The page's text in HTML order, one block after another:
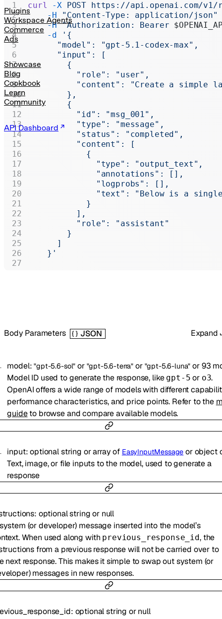
Plugins
Workspace Agents
Commerce
Ads
Showcase
Blog
Cookbook
Learn
Community
API Dashboard
Legacy
Body Parameters JSON Expand
model:"gpt-5.6-sol" or "gpt-5.6-terra" or "gpt-5.6-luna" or93
Model ID used to generate the response, like gpt-5 or o3.
OpenAI offers a wide range of models with different
performance characteristics, and price points. Refer to the
guideto browse and compare available models.
input:optionalstring orarray of EasyInputMessage orobject
Text, image, or file inputs to the model, used to generate a
response
: optionalstring or null
(or developer) message inserted into the model’s
When used along with previous_response_id, the
from a previous response will not be carried over to
next response. This makes it simple to swap out system (or
messages in new responses.
: optionalstring or null
curl -X POST https://api.openai.com/v1/
    -H
"Content-Type: application/json"
    -H
"Authorization: Bearer
    -d
'{
      "model": "gpt-5.1-codex-max",
      "input": [
        {
          "role": "user",
"content": "Create a simple
        },
        {
          "id": "msg_001",
          "type": "message",
          "status": "completed",
          "content": [
            {
              "type": "output_text",
              "annotations": [],
              "logprobs": [],
"text": "Below is a
            }
          ],
          "role": "assistant"
        }
      ]
    }'